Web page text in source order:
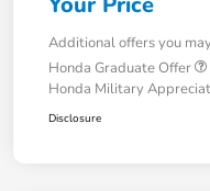
Additional offers you
Honda Graduate Offer
Honda Military
Disclosure